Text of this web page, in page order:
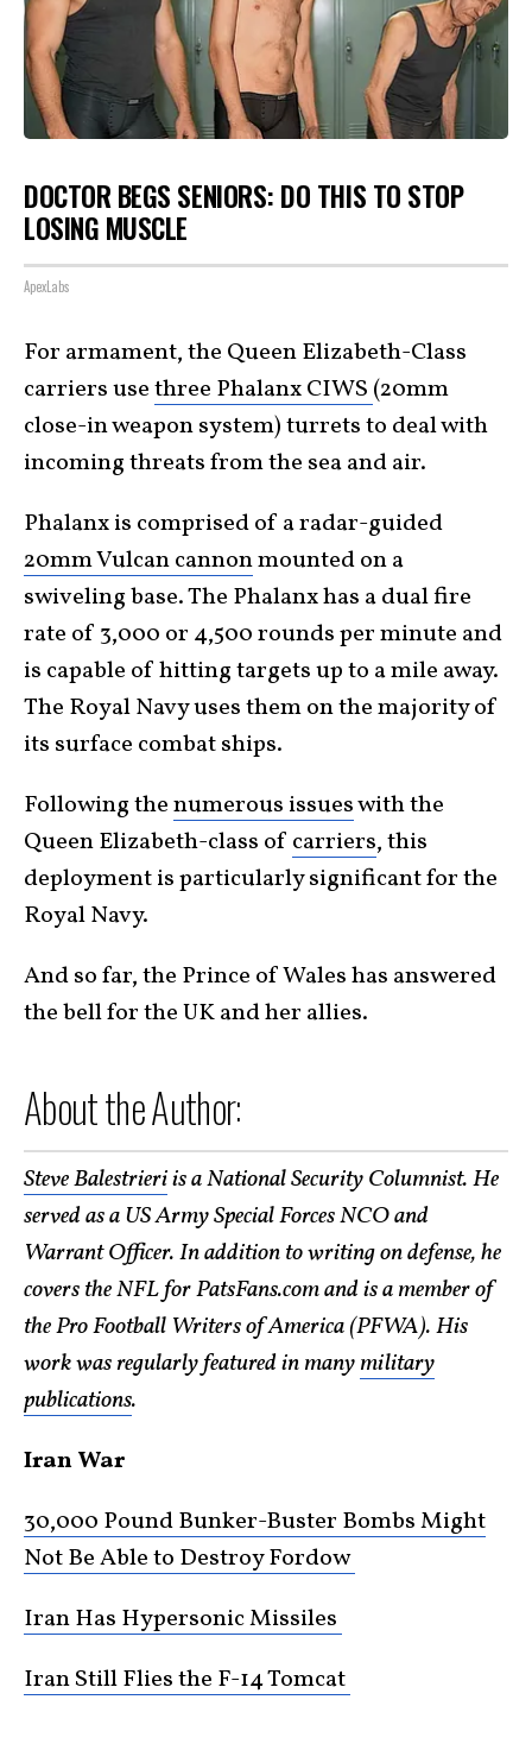
DOCTOR BEGS SENIORS: DO THIS TO STOP
LOSING MUSCLE
ApexLabs
For armament, the Queen Elizabeth-Class
carriers usethree Phalanx CIWS (20mm
close-in weapon system) turrets to deal with
incoming threats from the sea and air.
Phalanx is comprised of a radar-guided
20mm Vulcan cannonmounted on a
swiveling base. The Phalanx has a dual fire
rate of 3,000 or 4,500 rounds per minute and
is capable of hitting targets up to a mile away.
The Royal Navy uses them on the majority of
its surface combat ships.
Following thenumerous issueswith the
Queen Elizabeth-class of carriers, this
deployment is particularly significant for the
Royal Navy.
And so far, the Prince of Wales has answered
the bell for the UK and her allies.
About the Author:
Steve Balestrieriis a National Security Columnist. He
served as a US Army Special Forces NCO and
Warrant Officer. In addition to writing on defense, he
covers the NFL for PatsFans.com and is a member of
the Pro Football Writers of America (PFWA). His
work was regularly featured in manymilitary
publications.
Iran War
30,000 Pound Bunker-Buster Bombs Might
Not Be Able to Destroy Fordow
Iran Has Hypersonic Missiles
Iran Still Flies the F-14 Tomcat